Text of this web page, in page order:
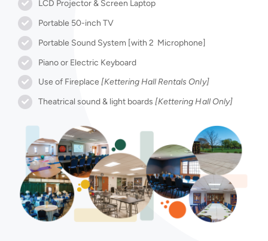
LCD Projector & Screen Laptop
Portable 50-inch TV
Portable Sound System [with 2 Microphone]
Piano or Electric Keyboard
Use of Fireplace [Kettering Hall Rentals Only]
Theatrical sound & light boards[Kettering Hall Only]